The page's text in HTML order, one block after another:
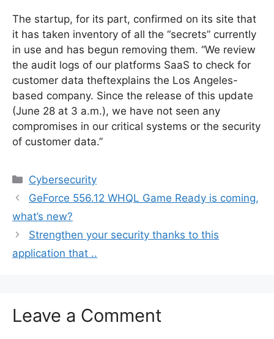
The startup, for its part, confirmed on its site that
it has taken inventory of all the “secrets” currently
in use and has begun removing them. “We review
the audit logs of our platforms SaaS to check for
customer data theftexplains the Los Angeles-
based company. Since the release of this update
(June 28 at 3 a.m.), we have not seen any
compromises in our critical systems or the security
of customer data.”
Categories
Cybersecurity
GeForce 556.12 WHQL Game Ready is coming,
what’s new?
Strengthen your security thanks to this
application that ..
Leave a Comment